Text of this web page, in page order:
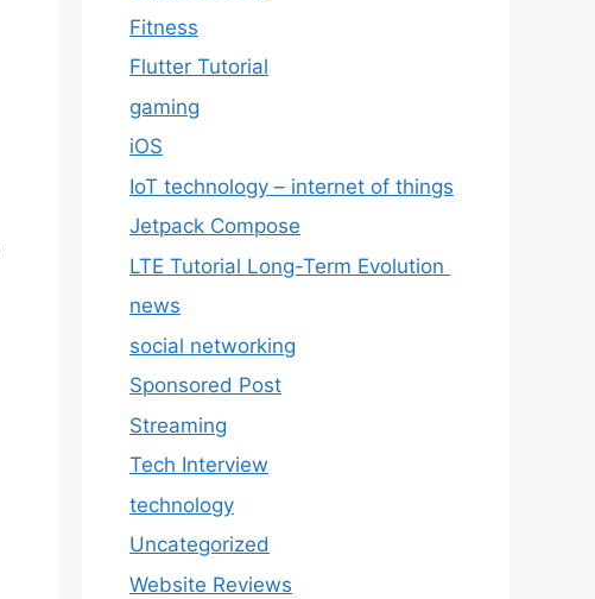
Fitness
Flutter Tutorial
gaming
iOS
IoT technology – internet of things
Jetpack Compose
LTE Tutorial Long-Term Evolution
news
social networking
Sponsored Post
Streaming
Tech Interview
technology
Uncategorized
Website Reviews